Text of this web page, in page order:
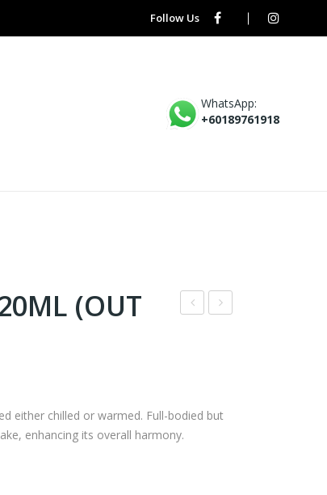
Follow Us
WhatsApp:
+60189761918
IN
JUN
JO –
(OUT
either chilled or warmed. Full-bodied but
enhancing its overall harmony.